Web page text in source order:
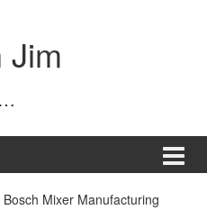
Jim
Bosch Mixer Manufacturing